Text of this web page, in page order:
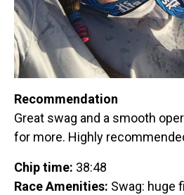
Recommendation
Great swag and a smooth
for more. Highly
Chip time: 38:48
Race Amenities: Swag: huge